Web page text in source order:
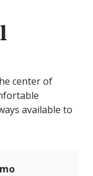
center of
available to